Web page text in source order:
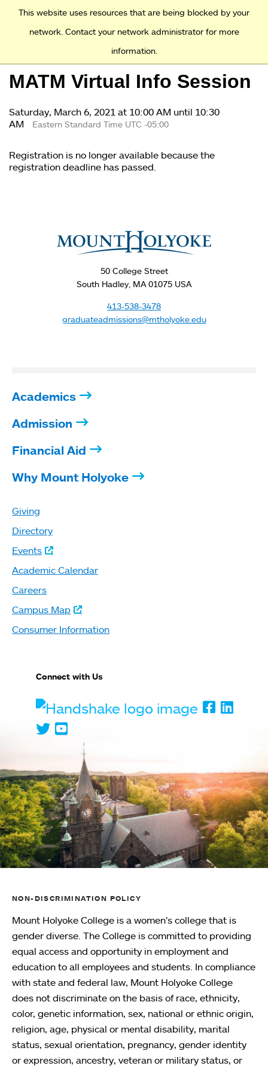
This website uses resources that are being blocked by your
network. Contact your network administrator for more
information.
Access and Inclusion
Jump to content
Jump to Navigation
Admission
Financial Aid
Why Mount Holyoke
MATM Virtual Info Session
Saturday, March 6, 2021 at 10:00 AM until 10:30
AM
Eastern Standard Time UTC -05:00
Registration is no longer available because the
registration deadline has passed.
50 College Street
South Hadley, MA 01075 USA
413-538-3478
graduateadmissions@mtholyoke.edu
Academics
Admission
Financial Aid
Why Mount Holyoke
Giving
Directory
Events
Academic Calendar
Careers
Campus Map
Consumer Information
Connect with Us
Handshake
TwitterYoutube
NON-DISCRIMINATION POLICY
Mount Holyoke College is a women’s college that is
gender diverse. The College is committed to providing
equal access and opportunity in employment and
education to all employees and students. In compliance
with state and federal law, Mount Holyoke College
does not discriminate on the basis of race, ethnicity,
color, genetic information, sex, national or ethnic origin,
religion, age, physical or mental disability, marital
status, sexual orientation, pregnancy, gender identity
or expression, ancestry, veteran or military status, or